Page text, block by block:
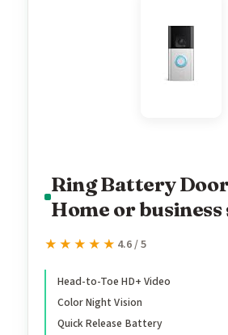
Ring Battery
Home or
Head-to-Toe HD+
and Two-Way Talk
★★★★★
★★★★★ 4.6 / 5
Head-to-Toe HD+ Video
Color Night Vision
Quick Release Battery